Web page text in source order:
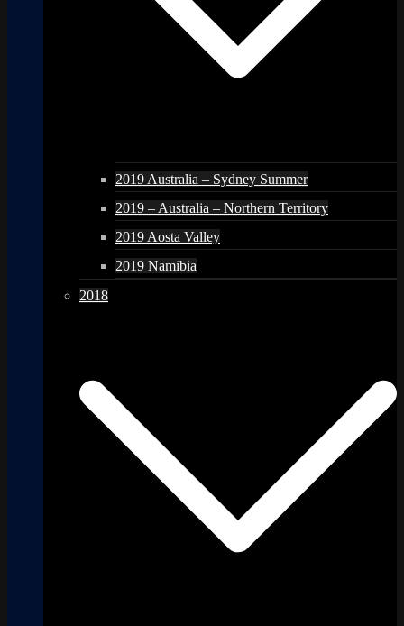
2019 Australia – Sydney Summer
2019 – Australia – Northern Territory
2019 Aosta Valley
2019 Namibia
2018